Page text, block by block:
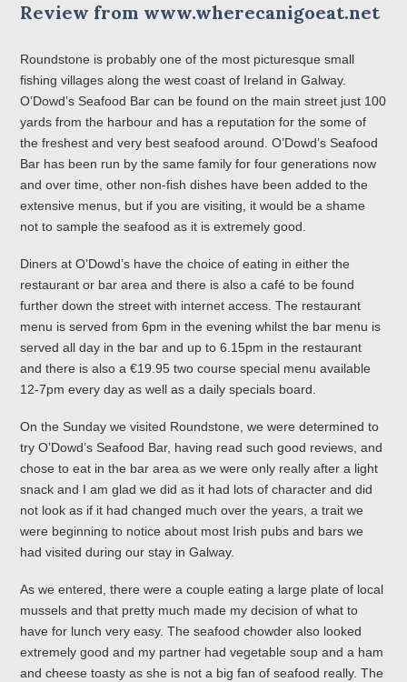
Review from www.wherecanigoeat.net
Roundstone is probably one of the most picturesque small
fishing villages along the west coast of Ireland in Galway.
O’Dowd’s Seafood Bar can be found on the main street just 100
yards from the harbour and has a reputation for the some of
the freshest and very best seafood around. O’Dowd’s Seafood
Bar has been run by the same family for four generations now
and over time, other non-fish dishes have been added to the
extensive menus, but if you are visiting, it would be a shame
not to sample the seafood as it is extremely good.
Diners at O’Dowd’s have the choice of eating in either the
restaurant or bar area and there is also a café to be found
further down the street with internet access. The restaurant
menu is served from 6pm in the evening whilst the bar menu is
served all day in the bar and up to 6.15pm in the restaurant
and there is also a €19.95 two course special menu available
12-7pm every day as well as a daily specials board.
On the Sunday we visited Roundstone, we were determined to
try O’Dowd’s Seafood Bar, having read such good reviews, and
chose to eat in the bar area as we were only really after a light
snack and I am glad we did as it had lots of character and did
not look as if it had changed much over the years, a trait we
were beginning to notice about most Irish pubs and bars we
had visited during our stay in Galway.
As we entered, there were a couple eating a large plate of local
mussels and that pretty much made my decision of what to
have for lunch very easy. The seafood chowder also looked
extremely good and my partner had vegetable soup and a ham
and cheese toasty as she is not a big fan of seafood really. The